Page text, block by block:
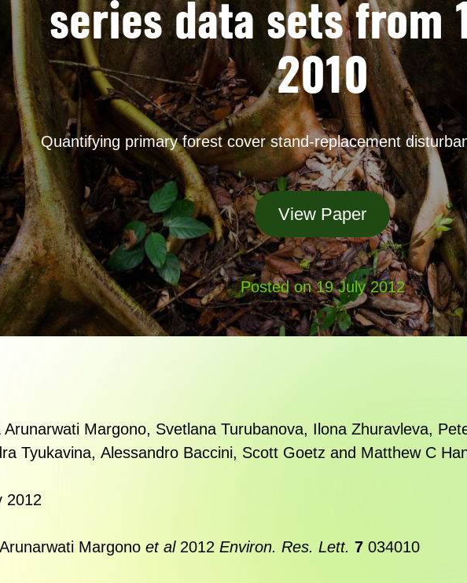
series data sets from
2010
Quantifying primary forest cover stand-replacement
View Paper
Posted on 19 July 2012
Arunarwati Margono, Svetlana Turubanova, Ilona Zhuravleva,
Tyukavina, Alessandro Baccini, Scott Goetz and Matthew C
2012
Margono et al2012 Environ. Res. Lett. 7 034010